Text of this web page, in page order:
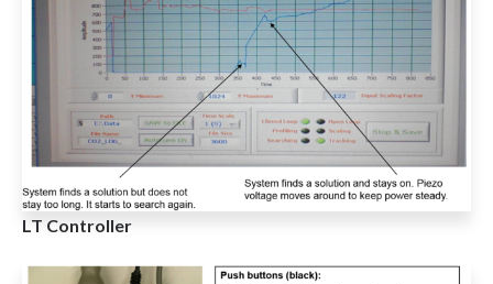
LT Controller